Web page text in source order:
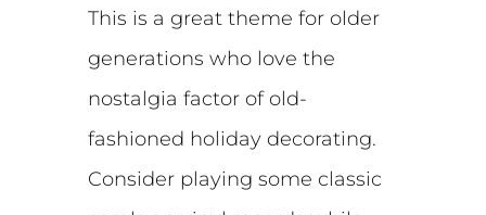
This is a great theme for older
generations who love the
nostalgia factor of old-
fashioned holiday decorating.
Consider playing some classic